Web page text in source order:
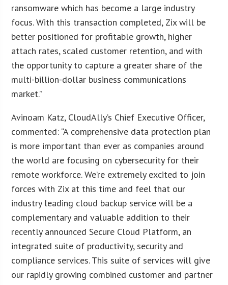
ransomware which has become a large industry
focus. With this transaction completed, Zix will be
better positioned for profitable growth, higher
attach rates, scaled customer retention, and with
the opportunity to capture a greater share of the
multi-billion-dollar business communications
market.”
Avinoam Katz, CloudAlly’s Chief Executive Officer,
commented: “A comprehensive data protection plan
is more important than ever as companies around
the world are focusing on cybersecurity for their
remote workforce. We’re extremely excited to join
forces with Zix at this time and feel that our
industry leading cloud backup service will be a
complementary and valuable addition to their
recently announced Secure Cloud Platform, an
integrated suite of productivity, security and
compliance services. This suite of services will give
our rapidly growing combined customer and partner